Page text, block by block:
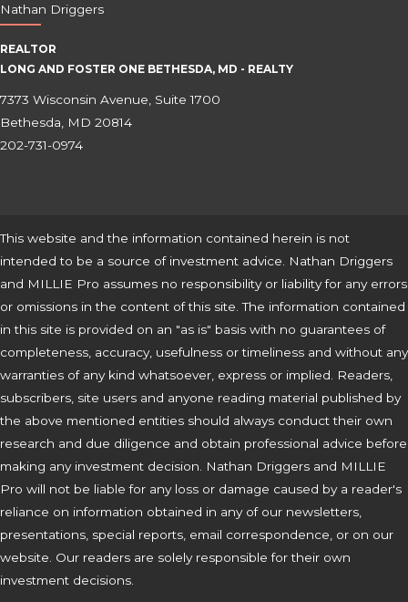
Nathan Driggers
REALTOR
LONG AND FOSTER ONE BETHESDA, MD - REALTY
7373 Wisconsin Avenue, Suite 1700
Bethesda, MD 20814
202-731-0974
This website and the information contained herein is not
intended to be a source of investment advice. Nathan Driggers
and MILLIE Pro assumes no responsibility or liability for any errors
or omissions in the content of this site. The information contained
in this site is provided on an "as is" basis with no guarantees of
completeness, accuracy, usefulness or timeliness and without any
warranties of any kind whatsoever, express or implied. Readers,
subscribers, site users and anyone reading material published by
the above mentioned entities should always conduct their own
research and due diligence and obtain professional advice before
making any investment decision. Nathan Driggers and MILLIE
Pro will not be liable for any loss or damage caused by a reader's
reliance on information obtained in any of our newsletters,
presentations, special reports, email correspondence, or on our
website. Our readers are solely responsible for their own
investment decisions.